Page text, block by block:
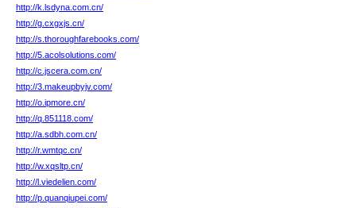
http://k.lsdyna.com.cn/
http://g.cxgxjs.cn/
http://s.thoroughfarebooks.com/
http://5.acolsolutions.com/
http://c.jscera.com.cn/
http://3.makeupbyjv.com/
http://o.ipmore.cn/
http://q.851118.com/
http://a.sdbh.com.cn/
http://r.wmtqc.cn/
http://w.xqsltp.cn/
http://l.viedelien.com/
http://p.quanqiupei.com/